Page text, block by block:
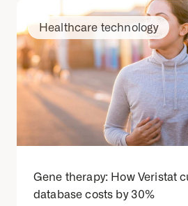
Healthcare technology
Gene therapy: How Veristat
database costs by 30%